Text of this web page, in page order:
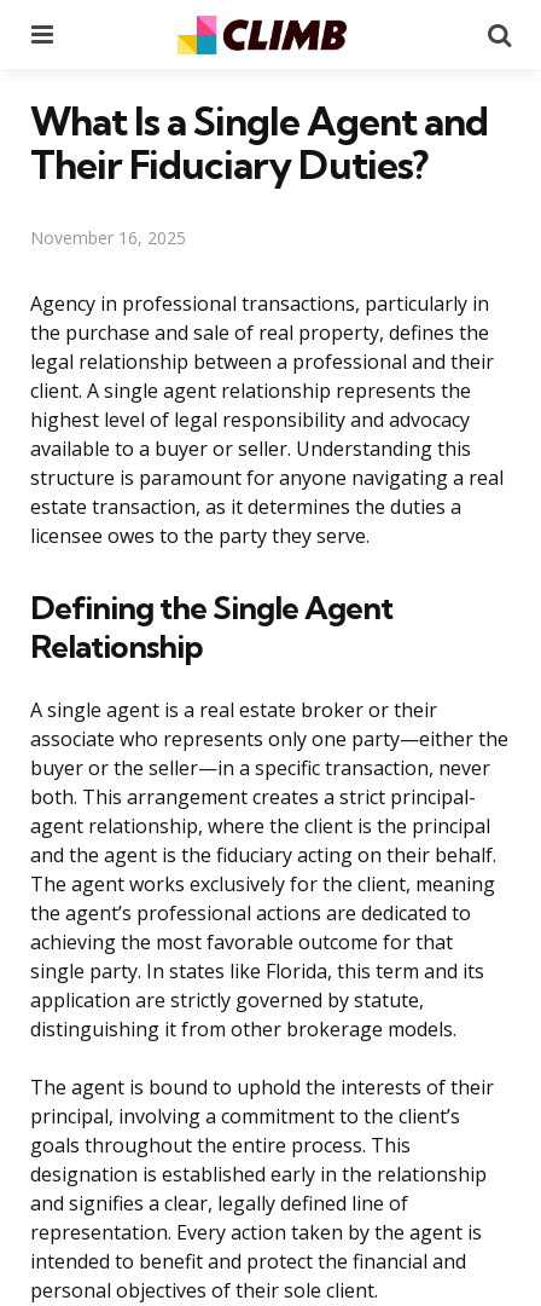
What Is a Single Agent and
Their Fiduciary Duties?
November 16, 2025
Agency in professional transactions, particularly in
the purchase and sale of real property, defines the
legal relationship between a professional and their
client. A single agent relationship represents the
highest level of legal responsibility and advocacy
available to a buyer or seller. Understanding this
structure is paramount for anyone navigating a real
estate transaction, as it determines the duties a
licensee owes to the party they serve.
Defining the Single Agent
Relationship
A single agent is a real estate broker or their
associate who represents only one party—either the
buyer or the seller—in a specific transaction, never
both. This arrangement creates a strict principal-
agent relationship, where the client is the principal
and the agent is the fiduciary acting on their behalf.
The agent works exclusively for the client, meaning
the agent’s professional actions are dedicated to
achieving the most favorable outcome for that
single party. In states like Florida, this term and its
application are strictly governed by statute,
distinguishing it from other brokerage models.
The agent is bound to uphold the interests of their
principal, involving a commitment to the client’s
goals throughout the entire process. This
designation is established early in the relationship
and signifies a clear, legally defined line of
representation. Every action taken by the agent is
intended to benefit and protect the financial and
personal objectives of their sole client.